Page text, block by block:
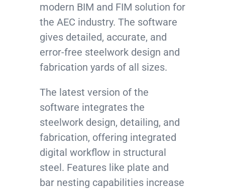
modern BIM and FIM solution for
the AEC industry. The software
gives detailed, accurate, and
error-free steelwork design and
fabrication yards of all sizes.
The latest version of the
software integrates the
steelwork design, detailing, and
fabrication, offering integrated
digital workflow in structural
steel. Features like plate and
bar nesting capabilities increase